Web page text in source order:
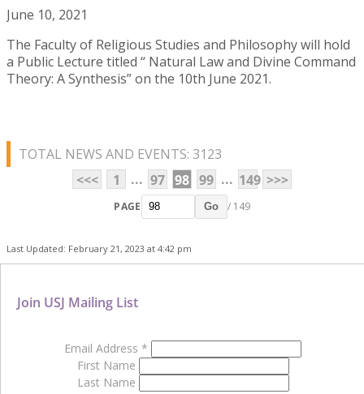
June 10, 2021
The Faculty of Religious Studies and Philosophy will hold
a Public Lecture titled “ Natural Law and Divine Command
Theory: A Synthesis” on the 10th June 2021.
TOTAL NEWS AND EVENTS: 3123
<<<
1 ... 97 98 99 ... 149 >>>
PAGE Go / 149
Last Updated: February 21, 2023 at 4:42 pm
Join USJ Mailing List
Email Address *
First Name
Last Name